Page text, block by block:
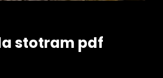
stotram pdf